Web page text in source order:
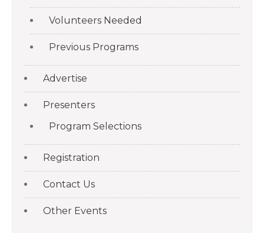
Volunteers Needed
Previous Programs
Advertise
Presenters
Program Selections
Registration
Contact Us
Other Events